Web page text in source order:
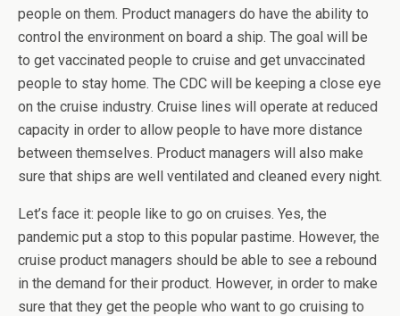
people on them. Product managers do have the ability to
control the environment on board a ship. The goal will be
to get vaccinated people to cruise and get unvaccinated
people to stay home. The CDC will be keeping a close eye
on the cruise industry. Cruise lines will operate at reduced
capacity in order to allow people to have more distance
between themselves. Product managers will also make
sure that ships are well ventilated and cleaned every night.
Let’s face it: people like to go on cruises. Yes, the
pandemic put a stop to this popular pastime. However, the
cruise product managers should be able to see a rebound
in the demand for their product. However, in order to make
sure that they get the people who want to go cruising to